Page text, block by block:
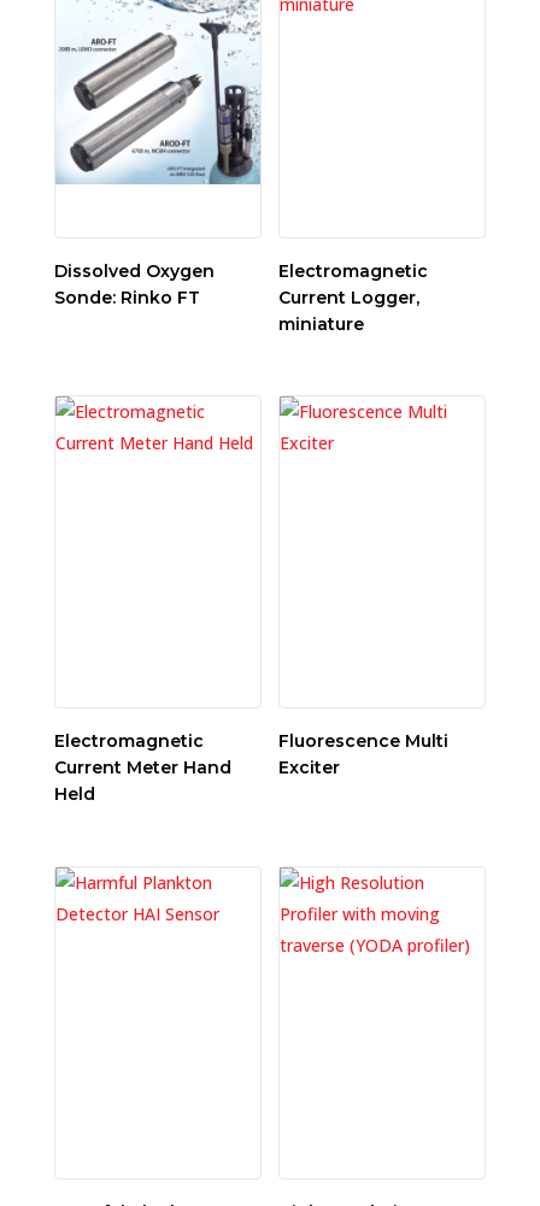
Dissolved Oxygen
Sonde: Rinko FT
Electromagnetic
Current Logger,
miniature
Electromagnetic
Current Meter Hand
Held
Fluorescence Multi
Exciter